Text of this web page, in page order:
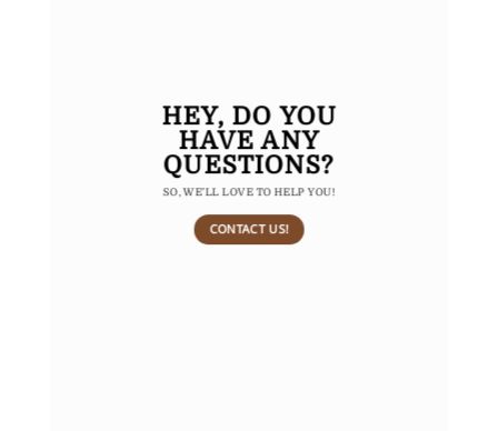
HEY, DO YOU
HAVE ANY
QUESTIONS?
SO, WE’LL LOVE TO HELP YOU!
CONTACT US!